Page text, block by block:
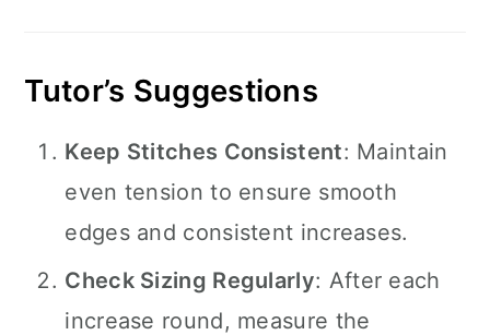
Tutor’s Suggestions
Keep Stitches Consistent: Maintain
even tension to ensure smooth
edges and consistent increases.
Check Sizing Regularly: After each
increase round, measure the